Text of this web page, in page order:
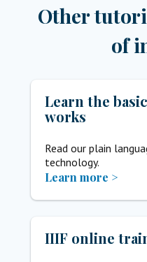
Other
of
Learn the
works
Read our plain
technology.
Learn more >
IIIF online